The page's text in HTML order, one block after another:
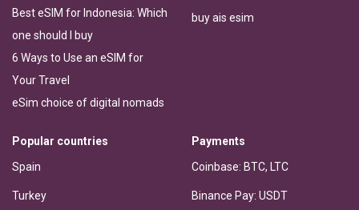
Best eSIM for Indonesia: Which
one should I buy
6 Ways to Use an eSIM for
Your Travel
eSim choice of digital nomads
buy ais esim
Popular countries
Spain
Turkey
Payments
Coinbase: BTC, LTC
Binance Pay: USDT